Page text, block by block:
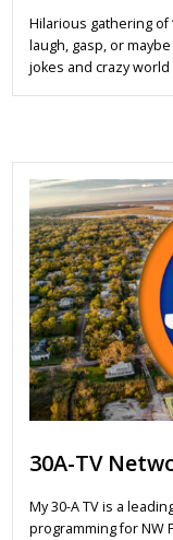
Hilarious gathering of
laugh, gasp, or
jokes and crazy
30A-TV
My 30-A TV is a
programming for NW